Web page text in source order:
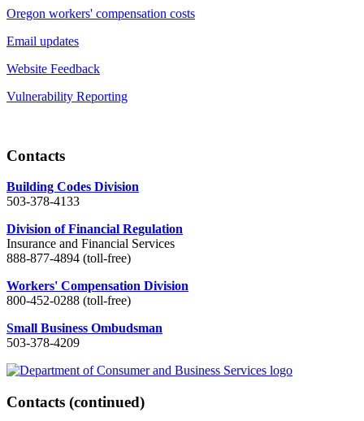
Oregon workers' compensation costs
Email updates
Website Feedback
Vulnerability Reporting
Contacts
Building Codes Division
503-378-4133
Division of Financial Regulation
Insurance and Financial Services
888-877-4894 (toll-free)
Workers' Compensation Division
800-452-0288 (toll-free)
Small Business Ombudsman
503-378-4209
Contacts (continued)